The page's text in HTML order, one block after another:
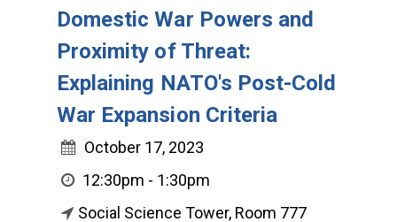
Domestic War Powers and
Proximity of Threat:
Explaining NATO's Post-Cold
War Expansion Criteria
October 17, 2023
12:30pm - 1:30pm
Social Science Tower, Room 777